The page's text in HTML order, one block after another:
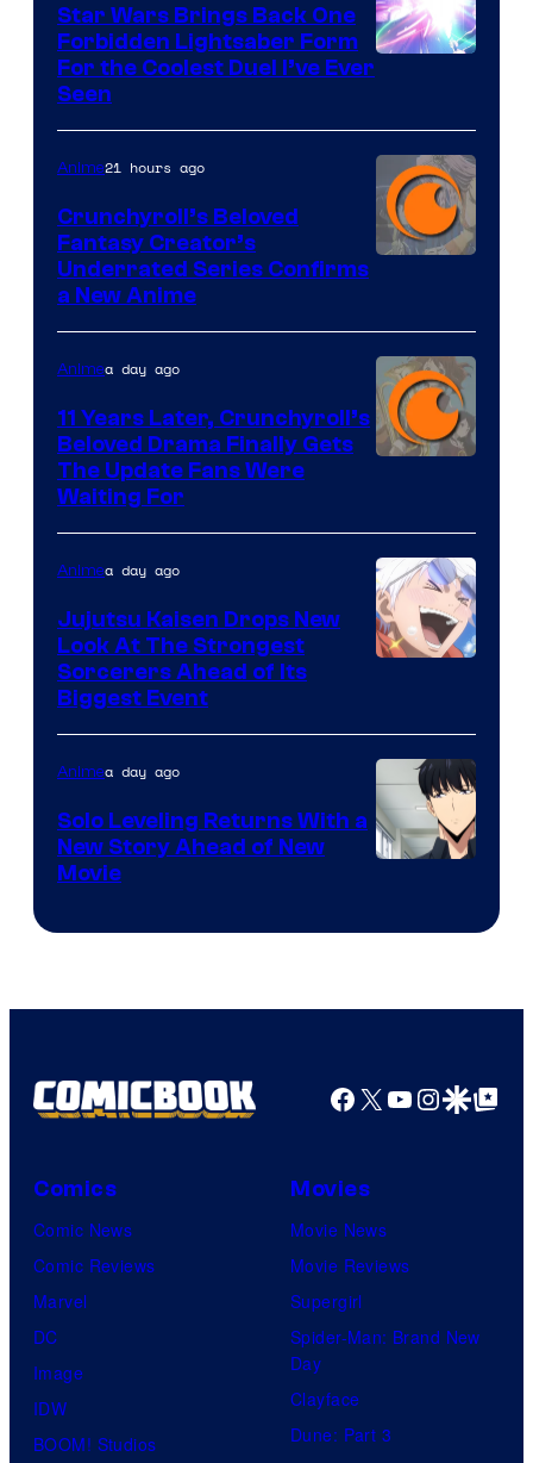
Star Wars Brings Back One
Forbidden Lightsaber Form
For the Coolest Duel I’ve Ever
Seen
of
Studio
KAI
/
Anime21 hours ago
Crunchyroll’s Beloved
Fantasy Creator’s
Underrated Series Confirms
a New Anime
of
Kyoto
Animation
/
Animea day ago
11 Years Later, Crunchyroll’s
Beloved Drama Finally Gets
The Update Fans Were
Waiting For
of
MAPPA
Animea day ago
Jujutsu Kaisen Drops New
Look At The Strongest
Sorcerers Ahead of Its
Biggest Event
1
Animea day ago
Solo Leveling Returns With a
New Story Ahead of New
Movie
Facebook
X YouTube
GoogleGoogle Top
Comics
Comic News
Comic Reviews
Marvel
DC
Image
IDW
BOOM! Studios
Movies
Movie News
Movie Reviews
Supergirl
Spider-Man: Brand New
Day
Clayface
Dune: Part 3